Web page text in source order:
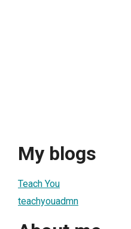
My blogs
Teach You
teachyouadmn